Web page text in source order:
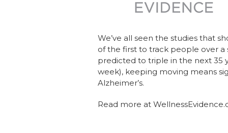
We’ve all seen the studies that
of the first to track people over a
predicted to triple in the next 35
week), keeping moving means
Alzheimer’s.
Read more at